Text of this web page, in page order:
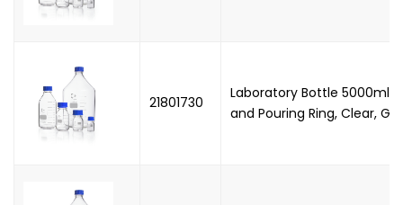
21801730
Laboratory Bottle 5000ml,
and Pouring Ring, Clear,